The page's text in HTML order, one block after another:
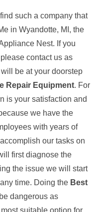
such a company that
in Wyandotte, MI, the
Nest. If you
contact us as
be at your doorstep
Repair Equipment. For
is your satisfaction and
we have the
with years of
our tasks on
first diagnose the
the issue we will start
time. Doing the Best
dangerous as